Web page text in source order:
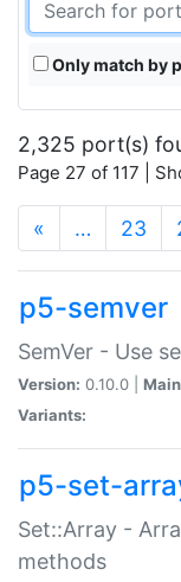
Only match by
2,325 port(s)
Page 27 of 117 |
« … 23
p5-semver
SemVer - Use
Version: 0.10.0 |
Variants:
p5-set-
Set::Array -
methods